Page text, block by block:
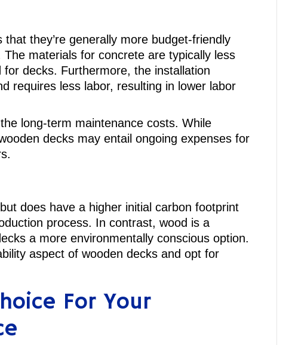
that they’re generally more budget-friendly
materials for concrete are typically less
decks. Furthermore, the installation
requires less labor, resulting in lower labor
long-term maintenance costs. While
decks may entail ongoing expenses for
does have a higher initial carbon footprint
process. In contrast, wood is a
a more environmentally conscious option.
aspect of wooden decks and opt for
For Your